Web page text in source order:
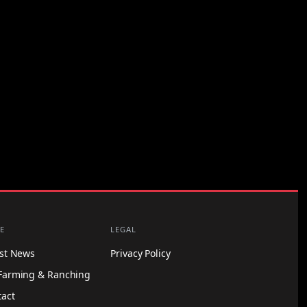
News
& Ranching
LEGAL
Privacy Policy